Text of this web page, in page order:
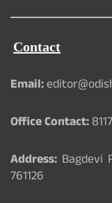
Contact
Email:
Office Contact:
Address: Bagdevi
761126